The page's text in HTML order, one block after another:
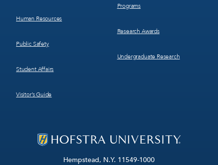
Hempstead, N.Y. 11549-1000
Human Resources
Public Safety
Student Affairs
Visitor’s Guide
Programs
Research Awards
Undergraduate Research